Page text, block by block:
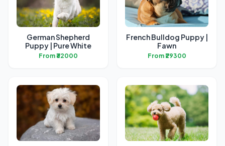
German Shepherd
Puppy | Pure White
From ₹32000
French Bulldog Puppy |
Fawn
From ₹29300